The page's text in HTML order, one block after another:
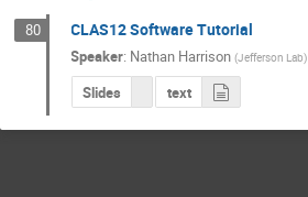
80 CLAS12 Software Tutorial
Speaker: Nathan Harrison (Jefferson Lab)
Slides text